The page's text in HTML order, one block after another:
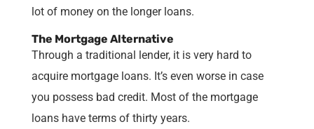
lot of money on the longer loans.
The Mortgage Alternative
Through a traditional lender, it is very hard to
acquire mortgage loans. It’s even worse in case
you possess bad credit. Most of the mortgage
loans have terms of thirty years.